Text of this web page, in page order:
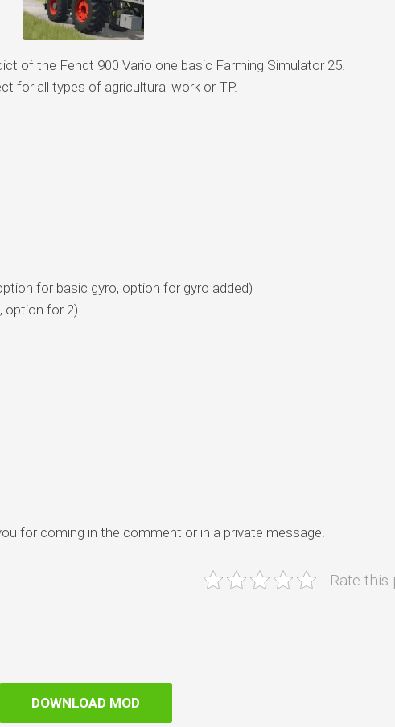
of the Fendt 900 Vario one basic Farming Simulator 25.
for all types of agricultural work or TP.
for basic gyro, option for gyro added)
option for 2)
for coming in the comment or in a private message.
Rate this
DOWNLOAD MOD